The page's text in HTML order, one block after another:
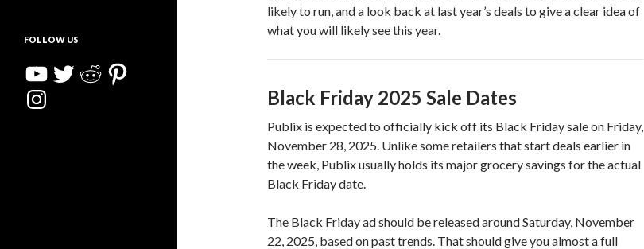
likely to run, and a look back at last year’s deals to give a clear idea of
what you will likely see this year.
Black Friday 2025 Sale Dates
Publix is expected to officially kick off its Black Friday sale on Friday,
November 28, 2025. Unlike some retailers that start deals earlier in
the week, Publix usually holds its major grocery savings for the actual
Black Friday date.
The Black Friday ad should be released around Saturday, November
22, 2025, based on past trends. That should give you almost a full
FOLLOW US
YouTubeTwitter Reddit Pinterest
Instagram